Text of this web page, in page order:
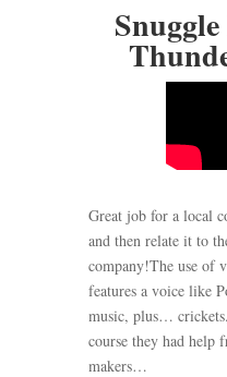
Great job for a local
and then relate it to
company!The use of
features a voice like
music, plus…
course they had help
makers…